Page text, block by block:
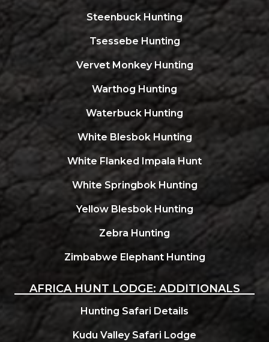
Steenbuck Hunting
Tsessebe Hunting
Vervet Monkey Hunting
Warthog Hunting
Waterbuck Hunting
White Blesbok Hunting
White Flanked Impala Hunt
White Springbok Hunting
Yellow Blesbok Hunting
Zebra Hunting
Zimbabwe Elephant Hunting
AFRICA HUNT LODGE: ADDITIONALS
Hunting Safari Details
Kudu Valley Safari Lodge